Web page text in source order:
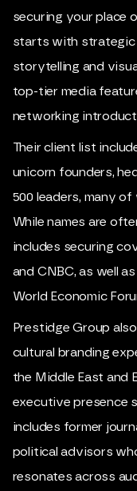
securing your place
starts with strategic
storytelling and
top-tier media
networking
Their client list
unicorn founders,
500 leaders, many
While names are
includes securing
and CNBC, as well
World Economic
Prestidge Group
cultural branding
the Middle East and
executive presence
includes former
political advisors
resonates across